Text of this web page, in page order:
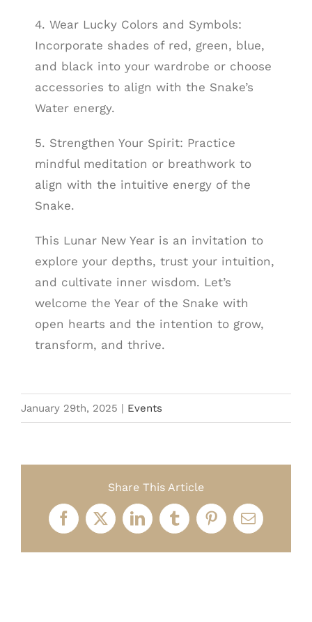
4. Wear Lucky Colors and Symbols:
Incorporate shades of red, green, blue,
and black into your wardrobe or choose
accessories to align with the Snake’s
Water energy.
5. Strengthen Your Spirit: Practice
mindful meditation or breathwork to
align with the intuitive energy of the
Snake.
This Lunar New Year is an invitation to
explore your depths, trust your intuition,
and cultivate inner wisdom. Let’s
welcome the Year of the Snake with
open hearts and the intention to grow,
transform, and thrive.
January 29th, 2025 | Events
Share This Article
Facebook
X LinkedInTumblrPinterestEmail